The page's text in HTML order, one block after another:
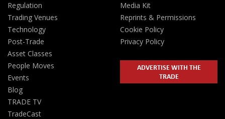
Regulation
Trading Venues
Technology
Post-Trade
Asset Classes
People Moves
Events
Blog
TRADE TV
TradeCast
Media Kit
Reprints & Permissions
Cookie Policy
Privacy Policy
ADVERTISE WITH THE
TRADE